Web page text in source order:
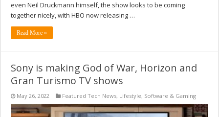
even Neil Druckmann himself, the show looks to be coming
together nicely, with HBO now releasing …
Read More »
Sony is making God of War, Horizon and
Gran Turismo TV shows
May 26, 2022 Featured Tech News, Lifestyle, Software & Gaming